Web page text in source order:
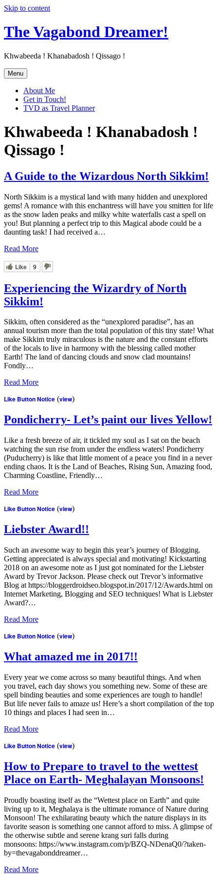
Skip to content
The Vagabond Dreamer!
Khwabeeda ! Khanabadosh ! Qissago !
Menu
About Me
Get in Touch!
TVD as Travel Planner
Khwabeeda ! Khanabadosh !
Qissago !
A Guide to the Wizardous North Sikkim!
North Sikkim is a mystical land with many hidden and unexplored
gems! A romance with this enchantress will have you smitten for life
as the snow laden peaks and milky white waterfalls cast a spell on
you! But planning a perfect trip to this Magical abode could be a
daunting task! I had received a…
Read More
Like 9
Experiencing the Wizardry of North
Sikkim!
Sikkim, often considered as the “unexplored paradise”, has an
annual tourism more than the total population of this tiny state! What
make Sikkim truly miraculous is the nature and the constant efforts
of the locals to live in harmony with the blessing called mother
Earth! The land of dancing clouds and snow clad mountains!
Fondly…
Read More
Like Button Notice (view)
Pondicherry- Let’s paint our lives Yellow!
Like a fresh breeze of air, it tickled my soul as I sat on the beach
watching the sun rise from under the endless waters! Pondicherry
(Puducherry) is like that little moment of a peace you find in a never
ending chaos. It is the Land of Beaches, Rising Sun, Amazing food,
Charming Coastline, Friendly…
Read More
Like Button Notice (view)
Liebster Award!!
Such an awesome way to begin this year’s journey of Blogging.
Getting appreciated is always special and motivating! Kickstarting
2018 on an awesome note as I just got nominated for the Liebster
Award by Trevor Jackson. Please check out Trevor’s informative
Blog at https://bloggerdroidseo.blogspot.in/2017/12/Awards.html on
Internet Marketing, Blogging and SEO techniques! What is Liebster
Award?…
Read More
Like Button Notice (view)
What amazed me in 2017!!
Every year we come across so many beautiful things. And when
you travel, each day shows you something new. Some of these are
spell binding beauties and some experiences are tough to handle!
But life never fails to amaze us! Here’s a short compilation of the top
10 things and places I had seen in…
Read More
Like Button Notice (view)
How to Prepare to travel to the wettest
Place on Earth- Meghalayan Monsoons!
Proudly boasting itself as the “Wettest place on Earth” and quite
living up to it, Meghalaya is the ultimate romance of Nature during
Monsoon! The exhilarating beauty which the nature displays in its
favorite season is something one cannot afford to miss. A glimpse of
the otherwise subtle and serene krang suri falls during
monsoons: https://www.instagram.com/p/BZQ-NDenaQ0/?taken-
by=thevagabonddreamer…
Read More